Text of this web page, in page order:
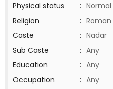
Physical status
: Normal
Religion
:
Caste
: Nadar
Sub Caste
: Any
Education
: Any
Occupation
: Any